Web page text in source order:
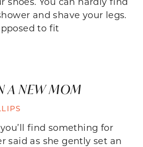
and shave your legs.
to fit
A NEW MOM
find something for
said as she gently set an